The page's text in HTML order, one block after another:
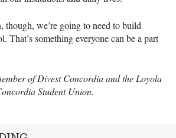
though, we’re going to need to build
That’s something everyone can be a part
of Divest Concordia and the Loyola
Student Union.